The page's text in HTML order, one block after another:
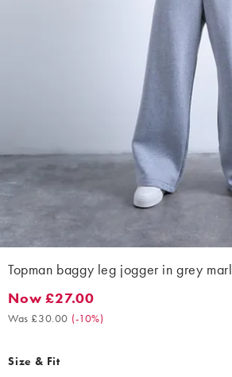
Topman baggy leg jogger in grey marl
Now £27.00. Was £30.00. (-10%)
Now £27.00
Was £30.00 (-10%)
Size & Fit